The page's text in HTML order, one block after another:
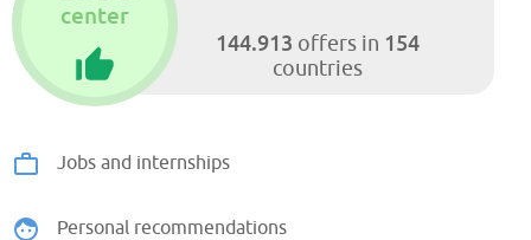
144.913 offers in 154
countries
center
Jobs and internships
Personal recommendations